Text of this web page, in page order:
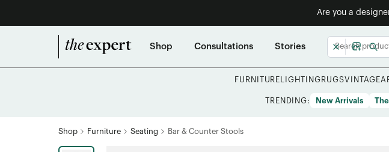
Are you a
Shop Consultations Stories
FURNITURE LIGHTING RUGSVINTAGE
TRENDING: New Arrivals
Shop Furniture Seating Bar & Counter Stools